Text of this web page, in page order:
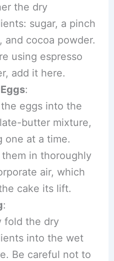
the dry
sugar, a pinch
and cocoa powder.
using espresso
add it here.
:
eggs into the
butter mixture,
one at a time.
them in thoroughly
air, which
cake its lift.
:
fold the dry
into the wet
Be careful not to